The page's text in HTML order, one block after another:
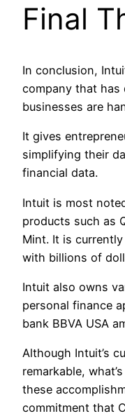
Final
In conclusion,
company that has
businesses are
It gives
simplifying their
financial data.
Intuit is most
products such as
Mint. It is
with billions of
Intuit also owns
personal finance
bank BBVA USA
Although Intuit’s
remarkable,
these
commitment that